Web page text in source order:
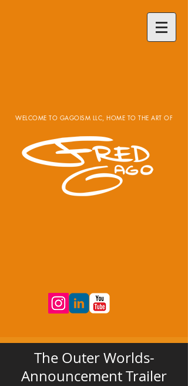
WELCOME TO GAGOISM LLC, HOME TO THE ART OF
The Outer Worlds-
Announcement Trailer